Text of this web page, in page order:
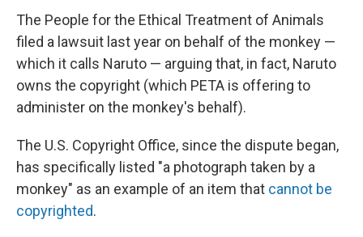
The People for the Ethical Treatment of Animals
filed a lawsuit last year on behalf of the monkey —
which it calls Naruto — arguing that, in fact, Naruto
owns the copyright (which PETA is offering to
administer on the monkey's behalf).
The U.S. Copyright Office, since the dispute began,
has specifically listed "a photograph taken by a
monkey" as an example of an item that cannot be
copyrighted.